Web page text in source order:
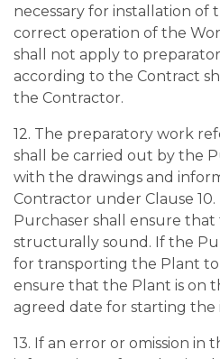
necessary for installation of
correct operation of the
shall not apply to
according to the Contract
the Contractor.
12. The preparatory work
shall be carried out by the
with the drawings and
Contractor under Clause 10.
Purchaser shall ensure
structurally sound. If the
for transporting the Plant to
ensure that the Plant is on
agreed date for starting the
13. If an error or omission in